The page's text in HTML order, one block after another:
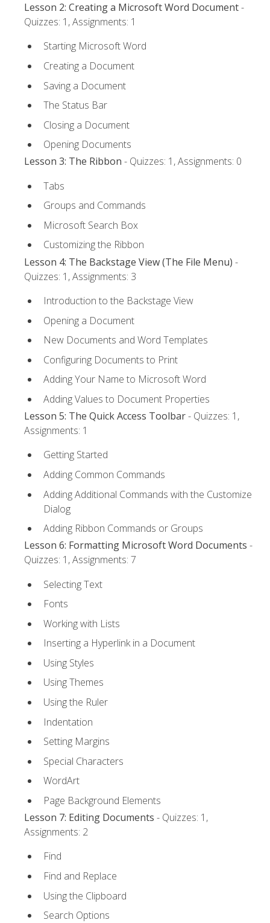
Lesson 2: Creating a Microsoft Word Document-
Quizzes: 1, Assignments: 1
Starting Microsoft Word
Creating a Document
Saving a Document
The Status Bar
Closing a Document
Opening Documents
Lesson 3: The Ribbon - Quizzes: 1, Assignments: 0
Tabs
Groups and Commands
Microsoft Search Box
Customizing the Ribbon
Lesson 4: The Backstage View (The File Menu) -
Quizzes: 1, Assignments: 3
Introduction to the Backstage View
Opening a Document
New Documents and Word Templates
Configuring Documents to Print
Adding Your Name to Microsoft Word
Adding Values to Document Properties
Lesson 5: The Quick Access Toolbar- Quizzes: 1,
Assignments: 1
Getting Started
Adding Common Commands
Adding Additional Commands with the Customize
Dialog
Adding Ribbon Commands or Groups
Lesson 6: Formatting Microsoft Word Documents -
Quizzes: 1, Assignments: 7
Selecting Text
Fonts
Working with Lists
Inserting a Hyperlink in a Document
Using Styles
Using Themes
Using the Ruler
Indentation
Setting Margins
Special Characters
WordArt
Page Background Elements
Lesson 7: Editing Documents - Quizzes: 1,
Assignments: 2
Find
Find and Replace
Using the Clipboard
Search Options